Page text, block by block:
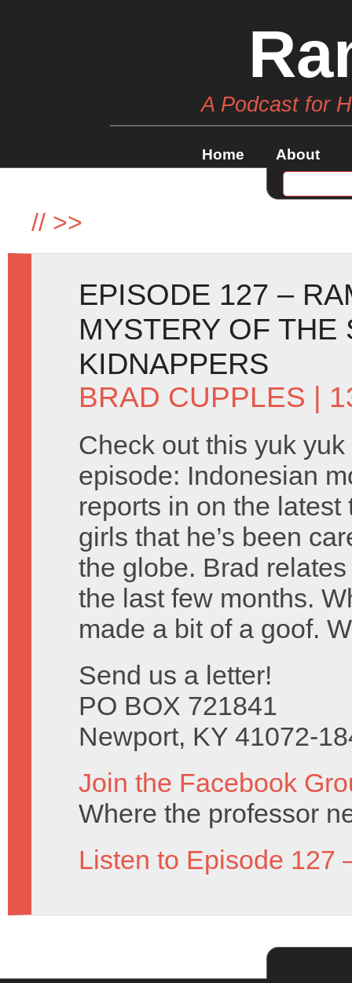
A Podcast for
Home About
// >>
EPISODE 127 –
MYSTERY OF THE
KIDNAPPERS
BRAD CUPPLES |
Check out this yuk
episode: Indonesian
reports in on the
girls that he’s been
the globe. Brad
the last few months.
made a bit of a goof.
Send us a letter!
PO BOX 721841
Newport, KY 41072-
Join the Facebook
Where the professor
Listen to Episode 127